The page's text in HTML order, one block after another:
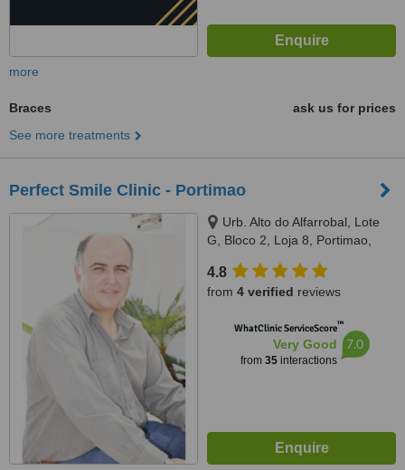
more
Braces
ask us for prices
See more treatments
Perfect Smile Clinic - Portimao
Urb. Alto do Alfarrobal, Lote
G, Bloco 2, Loja 8, Portimao,
4.8
from 4 verified reviews
WhatClinic ServiceScore™
Very Good
from 35interactions
7.0